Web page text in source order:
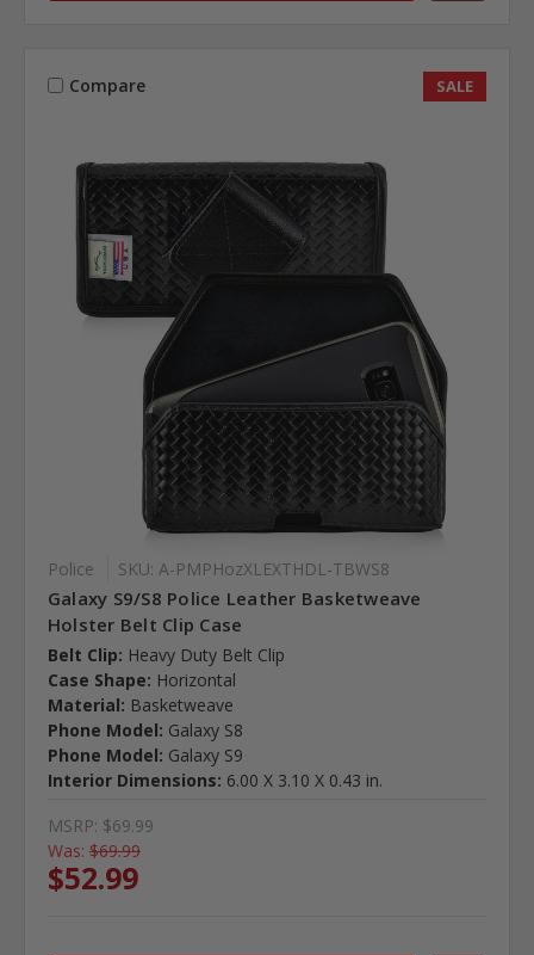
Compare SALE
Police SKU: A-PMPHozXLEXTHDL-TBWS8
Galaxy S9/S8 Police Leather Basketweave
Holster Belt Clip Case
Belt Clip: Heavy Duty Belt Clip
Case Shape: Horizontal
Material: Basketweave
Phone Model: Galaxy S8
Phone Model: Galaxy S9
Interior Dimensions: 6.00 X 3.10 X 0.43 in.
MSRP: $69.99
Was: $69.99
$52.99